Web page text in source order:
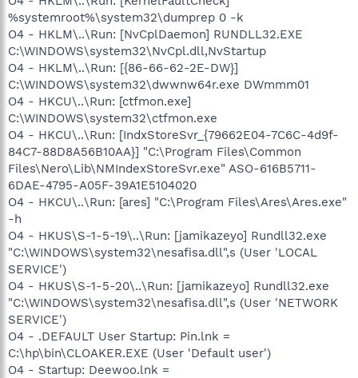
%systemroot%\system32\dumprep 0 -k
O4 - HKLM\..\Run: [NvCplDaemon] RUNDLL32.EXE
C:\WINDOWS\system32\NvCpl.dll,NvStartup
O4 - HKLM\..\Run: [{86-66-62-2E-DW}]
C:\WINDOWS\system32\dwwnw64r.exe DWmmm01
O4 - HKCU\..\Run: [ctfmon.exe]
C:\WINDOWS\system32\ctfmon.exe
O4 - HKCU\..\Run: [IndxStoreSvr_{79662E04-7C6C-4d9f-
84C7-88D8A56B10AA}] "C:\Program Files\Common
Files\Nero\Lib\NMIndexStoreSvr.exe" ASO-616B5711-
6DAE-4795-A05F-39A1E5104020
O4 - HKCU\..\Run: [ares] "C:\Program Files\Ares\Ares.exe"
-h
O4 - HKUS\S-1-5-19\..\Run: [jamikazeyo] Rundll32.exe
"C:\WINDOWS\system32\nesafisa.dll",s (User 'LOCAL
SERVICE')
O4 - HKUS\S-1-5-20\..\Run: [jamikazeyo] Rundll32.exe
"C:\WINDOWS\system32\nesafisa.dll",s (User 'NETWORK
SERVICE')
O4 - .DEFAULT User Startup: Pin.lnk =
C:\hp\bin\CLOAKER.EXE (User 'Default user')
O4 - Startup: Deewoo.lnk =